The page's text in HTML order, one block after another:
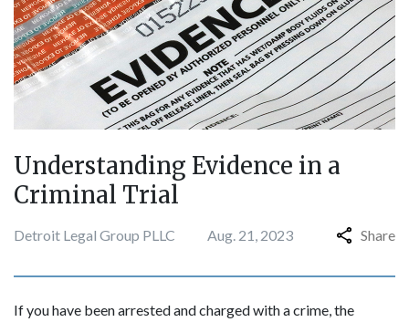
Understanding Evidence in a
Criminal Trial
Detroit Legal Group PLLC Aug. 21, 2023 Share
If you have been arrested and charged with a crime, the